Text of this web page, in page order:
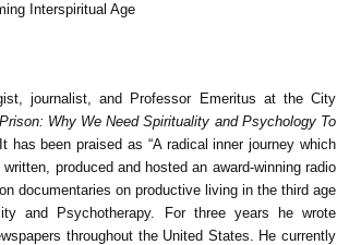
Interspiritual Age
journalist, and Professor Emeritus at the City
Why We Need Spirituality and Psychology To
been praised as “A radical inner journey which
produced and hosted an award-winning radio
documentaries on productive living in the third age
and Psychotherapy. For three years he wrote
throughout the United States. He currently